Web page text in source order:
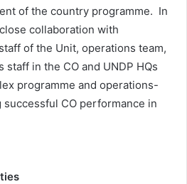
of the country programme. In
collaboration with
of the Unit, operations team,
in the CO and UNDP HQs
programme and operations-
CO performance in